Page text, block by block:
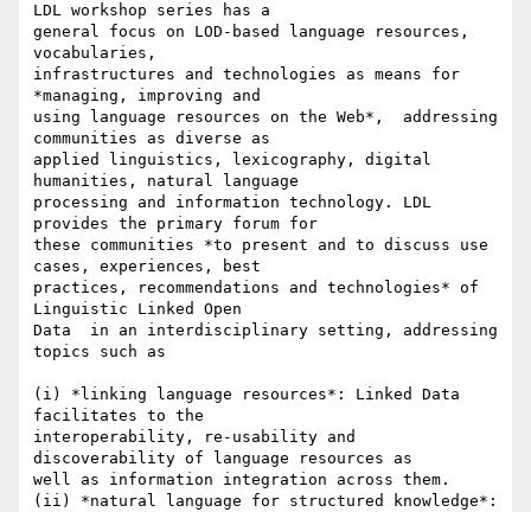
LDL workshop series has a
general focus on LOD-based language resources,
vocabularies,
infrastructures and technologies as means for
*managing, improving and
using language resources on the Web*,  addressing
communities as diverse as
applied linguistics, lexicography, digital
humanities, natural language
processing and information technology. LDL
provides the primary forum for
these communities *to present and to discuss use
cases, experiences, best
practices, recommendations and technologies* of
Linguistic Linked Open
Data  in an interdisciplinary setting, addressing
topics such as
(i) *linking language resources*: Linked Data
facilitates to the
interoperability, re-usability and
discoverability of language resources as
well as information integration across them.
(ii) *natural language for structured knowledge*: